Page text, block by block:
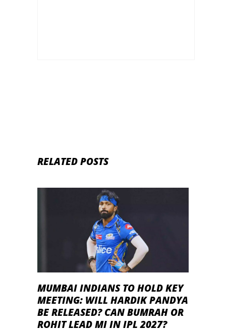
RELATED POSTS
MUMBAI INDIANS TO HOLD KEY
MEETING: WILL HARDIK PANDYA
BE RELEASED? CAN BUMRAH OR
ROHIT LEAD MI IN IPL 2027?